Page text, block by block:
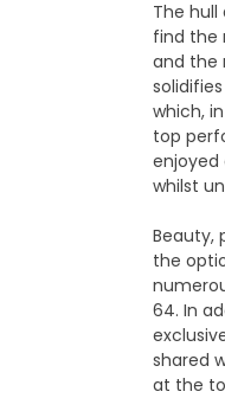
The
find the
and the
which,
top
whilst
Beauty,
the
64. In
shared
at the